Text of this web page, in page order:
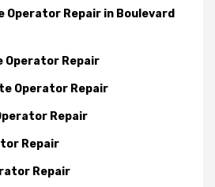
Operator Repair in Boulevard
Operator Repair
Operator Repair
Repair
Repair
Repair